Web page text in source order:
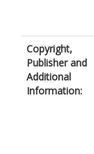
Copyright,
Publisher and
Additional
Information: